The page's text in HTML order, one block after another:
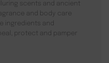
scents and ancient
and body care
ingredients and
protect and pamper